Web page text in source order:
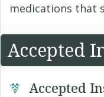
medications that
Accepted
Accepted